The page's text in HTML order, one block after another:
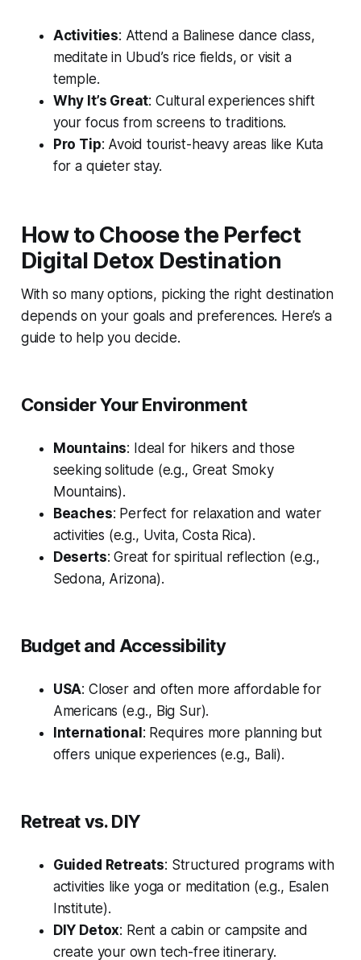
Activities: Attend a Balinese dance class,
meditate in Ubud’s rice fields, or visit a
temple.
Why It’s Great: Cultural experiences shift
your focus from screens to traditions.
Pro Tip: Avoid tourist-heavy areas like Kuta
for a quieter stay.
How to Choose the Perfect
Digital Detox Destination
With so many options, picking the right destination
depends on your goals and preferences. Here’s a
guide to help you decide.
Consider Your Environment
Mountains: Ideal for hikers and those
seeking solitude (e.g., Great Smoky
Mountains).
Beaches: Perfect for relaxation and water
activities (e.g., Uvita, Costa Rica).
Deserts: Great for spiritual reflection (e.g.,
Sedona, Arizona).
Budget and Accessibility
USA: Closer and often more affordable for
Americans (e.g., Big Sur).
International: Requires more planning but
offers unique experiences (e.g., Bali).
Retreat vs. DIY
Guided Retreats: Structured programs with
activities like yoga or meditation (e.g., Esalen
Institute).
DIY Detox: Rent a cabin or campsite and
create your own tech-free itinerary.